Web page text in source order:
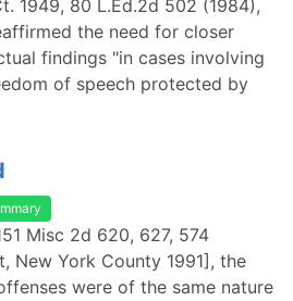
1949, 80 L.Ed.2d 502 (1984),
the need for closer
findings "in cases involving
of speech protected by
Misc 2d 620, 627, 574
New York County 1991], the
were of the same nature